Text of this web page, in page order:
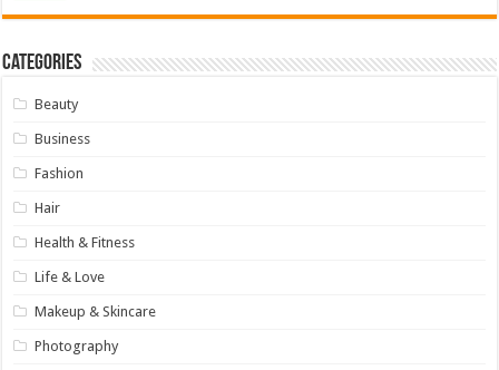
Categories
Beauty
Business
Fashion
Hair
Health & Fitness
Life & Love
Makeup & Skincare
Photography